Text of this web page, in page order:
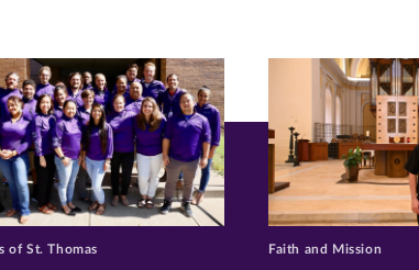
of St. Thomas Faith and Mission